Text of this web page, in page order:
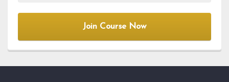
Join Course Now